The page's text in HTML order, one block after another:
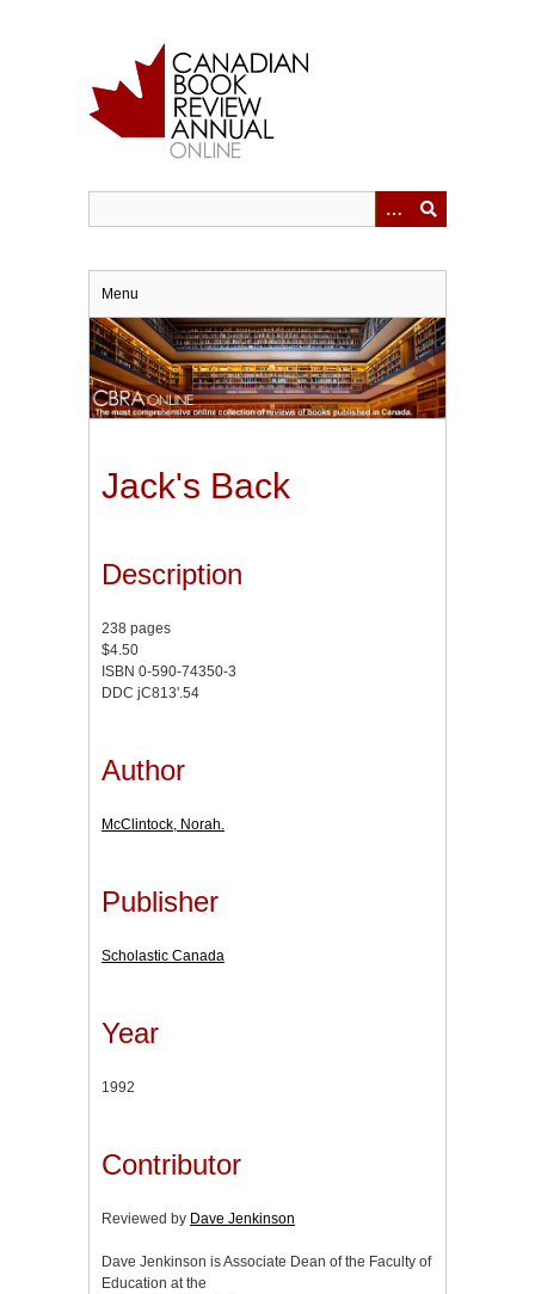
Menu
Jack's Back
Description
238 pages
$4.50
ISBN 0-590-74350-3
DDC jC813'.54
Author
McClintock, Norah.
Publisher
Scholastic Canada
Year
1992
Contributor
Reviewed by Dave Jenkinson
Dave Jenkinson is Associate Dean of the Faculty of
Education at the